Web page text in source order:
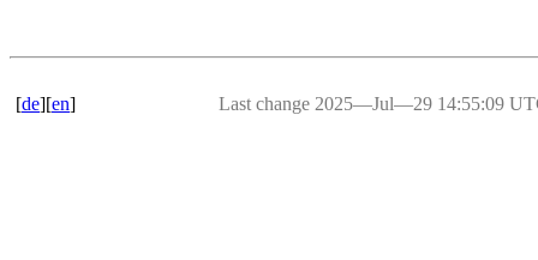
[de][en] Last change 2025―Jul―29 14:55:09